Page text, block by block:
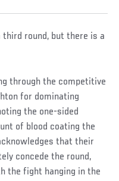
round, but there is a
through the competitive
for dominating
the one-sided
of blood coating the
that their
concede the round,
the fight hanging in the